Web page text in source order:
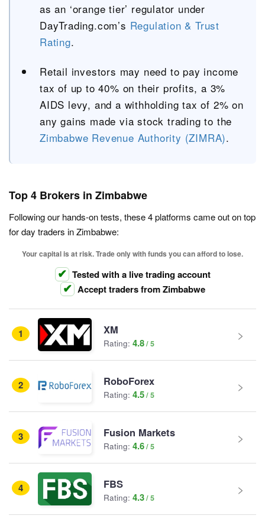
as an ‘orange tier’ regulator under
DayTrading.com’s Regulation & Trust
Rating.
Retail investors may need to pay income
tax of up to 40% on their profits, a 3%
AIDS levy, and a withholding tax of 2% on
any gains made via stock trading to the
Zimbabwe Revenue Authority (ZIMRA).
Top 4 Brokers in Zimbabwe
Following our hands-on tests, these 4 platforms came out on top
for day traders in Zimbabwe:
Your capital is at risk. Trade only with funds you can afford to lose.
Tested with a live trading account
Accept traders from Zimbabwe
1 XM
Rating: 4.8
2 RoboForex
Rating: 4.5
3 Fusion Markets
Rating: 4.6
4 FBS
Rating: 4.3